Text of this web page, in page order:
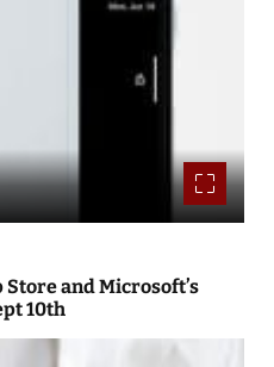
and Microsoft’s
10th